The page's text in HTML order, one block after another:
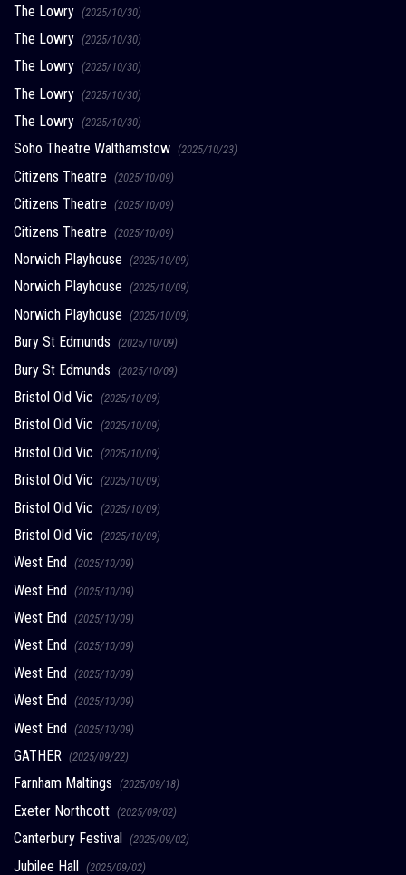
The Lowry (2025/10/30)
The Lowry (2025/10/30)
The Lowry (2025/10/30)
The Lowry (2025/10/30)
The Lowry (2025/10/30)
Soho Theatre Walthamstow (2025/10/23)
Citizens Theatre (2025/10/09)
Citizens Theatre (2025/10/09)
Citizens Theatre (2025/10/09)
Norwich Playhouse (2025/10/09)
Norwich Playhouse (2025/10/09)
Norwich Playhouse (2025/10/09)
Bury St Edmunds (2025/10/09)
Bury St Edmunds (2025/10/09)
Bristol Old Vic (2025/10/09)
Bristol Old Vic (2025/10/09)
Bristol Old Vic (2025/10/09)
Bristol Old Vic (2025/10/09)
Bristol Old Vic (2025/10/09)
Bristol Old Vic (2025/10/09)
West End (2025/10/09)
West End (2025/10/09)
West End (2025/10/09)
West End (2025/10/09)
West End (2025/10/09)
West End (2025/10/09)
West End (2025/10/09)
GATHER (2025/09/22)
Farnham Maltings (2025/09/18)
Exeter Northcott (2025/09/02)
Canterbury Festival (2025/09/02)
Jubilee Hall (2025/09/02)